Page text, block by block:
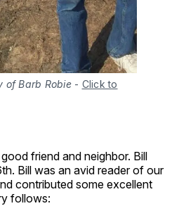
of Barb Robie- Click to
friend and neighbor. Bill
Bill was an avid reader of our
contributed some excellent
follows: